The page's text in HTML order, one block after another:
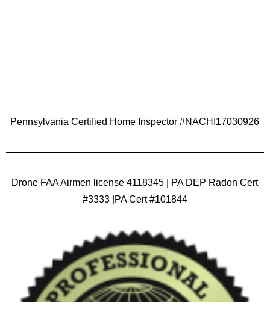
Pennsylvania Certified Home Inspector #NACHI17030926
Drone FAA Airmen license 4118345 | PA DEP Radon Cert
#3333 |PA Cert #101844